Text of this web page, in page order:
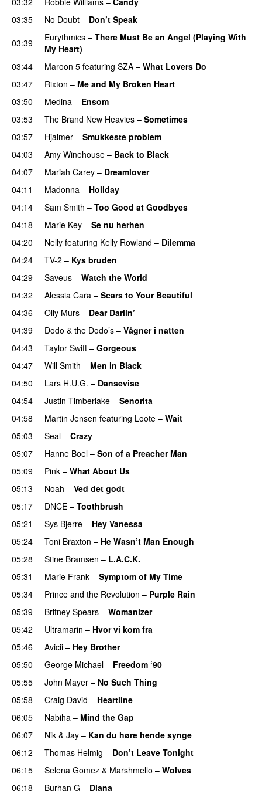
03:35
No Doubt – Don’t Speak
03:39
Eurythmics – There Must Be an Angel (Playing With
My Heart)
03:44
Maroon 5 featuring SZA – What Lovers Do
03:47
Rixton – Me and My Broken Heart
03:50
Medina – Ensom
03:53
The Brand New Heavies – Sometimes
03:57
Hjalmer – Smukkeste problem
04:03
Amy Winehouse – Back to Black
04:07
Mariah Carey – Dreamlover
04:11
Madonna – Holiday
04:14
Sam Smith – Too Good at Goodbyes
04:18
Marie Key – Se nu herhen
04:20
Nelly featuring Kelly Rowland – Dilemma
04:24
TV-2 – Kys bruden
04:29
Saveus – Watch the World
04:32
Alessia Cara – Scars to Your Beautiful
04:36
Olly Murs – Dear Darlin’
04:39
Dodo & the Dodo’s – Vågner i natten
04:43
Taylor Swift – Gorgeous
04:47
Will Smith – Men in Black
04:50
Lars H.U.G. – Dansevise
04:54
Justin Timberlake – Senorita
04:58
Martin Jensen featuring Loote – Wait
05:03
Seal – Crazy
05:07
Hanne Boel – Son of a Preacher Man
05:09
Pink – What About Us
05:13
Noah – Ved det godt
05:17
DNCE – Toothbrush
05:21
Sys Bjerre – Hey Vanessa
05:24
Toni Braxton – He Wasn’t Man Enough
05:28
Stine Bramsen – L.A.C.K.
05:31
Marie Frank – Symptom of My Time
05:34
Prince and the Revolution – Purple Rain
05:39
Britney Spears – Womanizer
05:42
Ultramarin – Hvor vi kom fra
05:46
Avicii – Hey Brother
05:50
George Michael – Freedom ‘90
05:55
John Mayer – No Such Thing
05:58
Craig David – Heartline
06:05
Nabiha – Mind the Gap
06:07
Nik & Jay – Kan du høre hende synge
06:12
Thomas Helmig – Don’t Leave Tonight
06:15
Selena Gomez & Marshmello – Wolves
06:18
Burhan G – Diana